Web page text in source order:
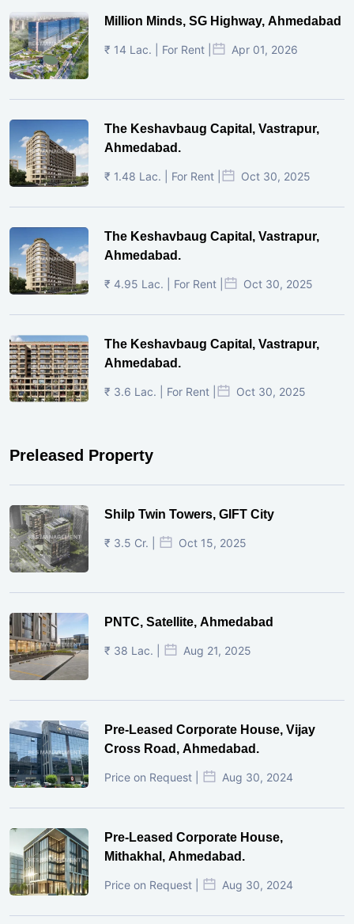
Million Minds, SG Highway, Ahmedabad
₹ 14 Lac. | For Rent | Apr 01, 2026
The Keshavbaug Capital, Vastrapur,
Ahmedabad.
₹ 1.48 Lac. | For Rent | Oct 30, 2025
The Keshavbaug Capital, Vastrapur,
Ahmedabad.
₹ 4.95 Lac. | For Rent | Oct 30, 2025
The Keshavbaug Capital, Vastrapur,
Ahmedabad.
₹ 3.6 Lac. | For Rent | Oct 30, 2025
Preleased Property
Shilp Twin Towers, GIFT City
₹ 3.5 Cr. | Oct 15, 2025
PNTC, Satellite, Ahmedabad
₹ 38 Lac. | Aug 21, 2025
Pre-Leased Corporate House, Vijay
Cross Road, Ahmedabad.
Price on Request | Aug 30, 2024
Pre-Leased Corporate House,
Mithakhal, Ahmedabad.
Price on Request | Aug 30, 2024